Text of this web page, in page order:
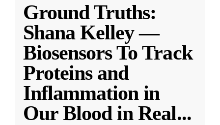
Ground Truths:
Shana Kelley —
Biosensors To Track
Proteins and
Inflammation in
Our Blood in Real...